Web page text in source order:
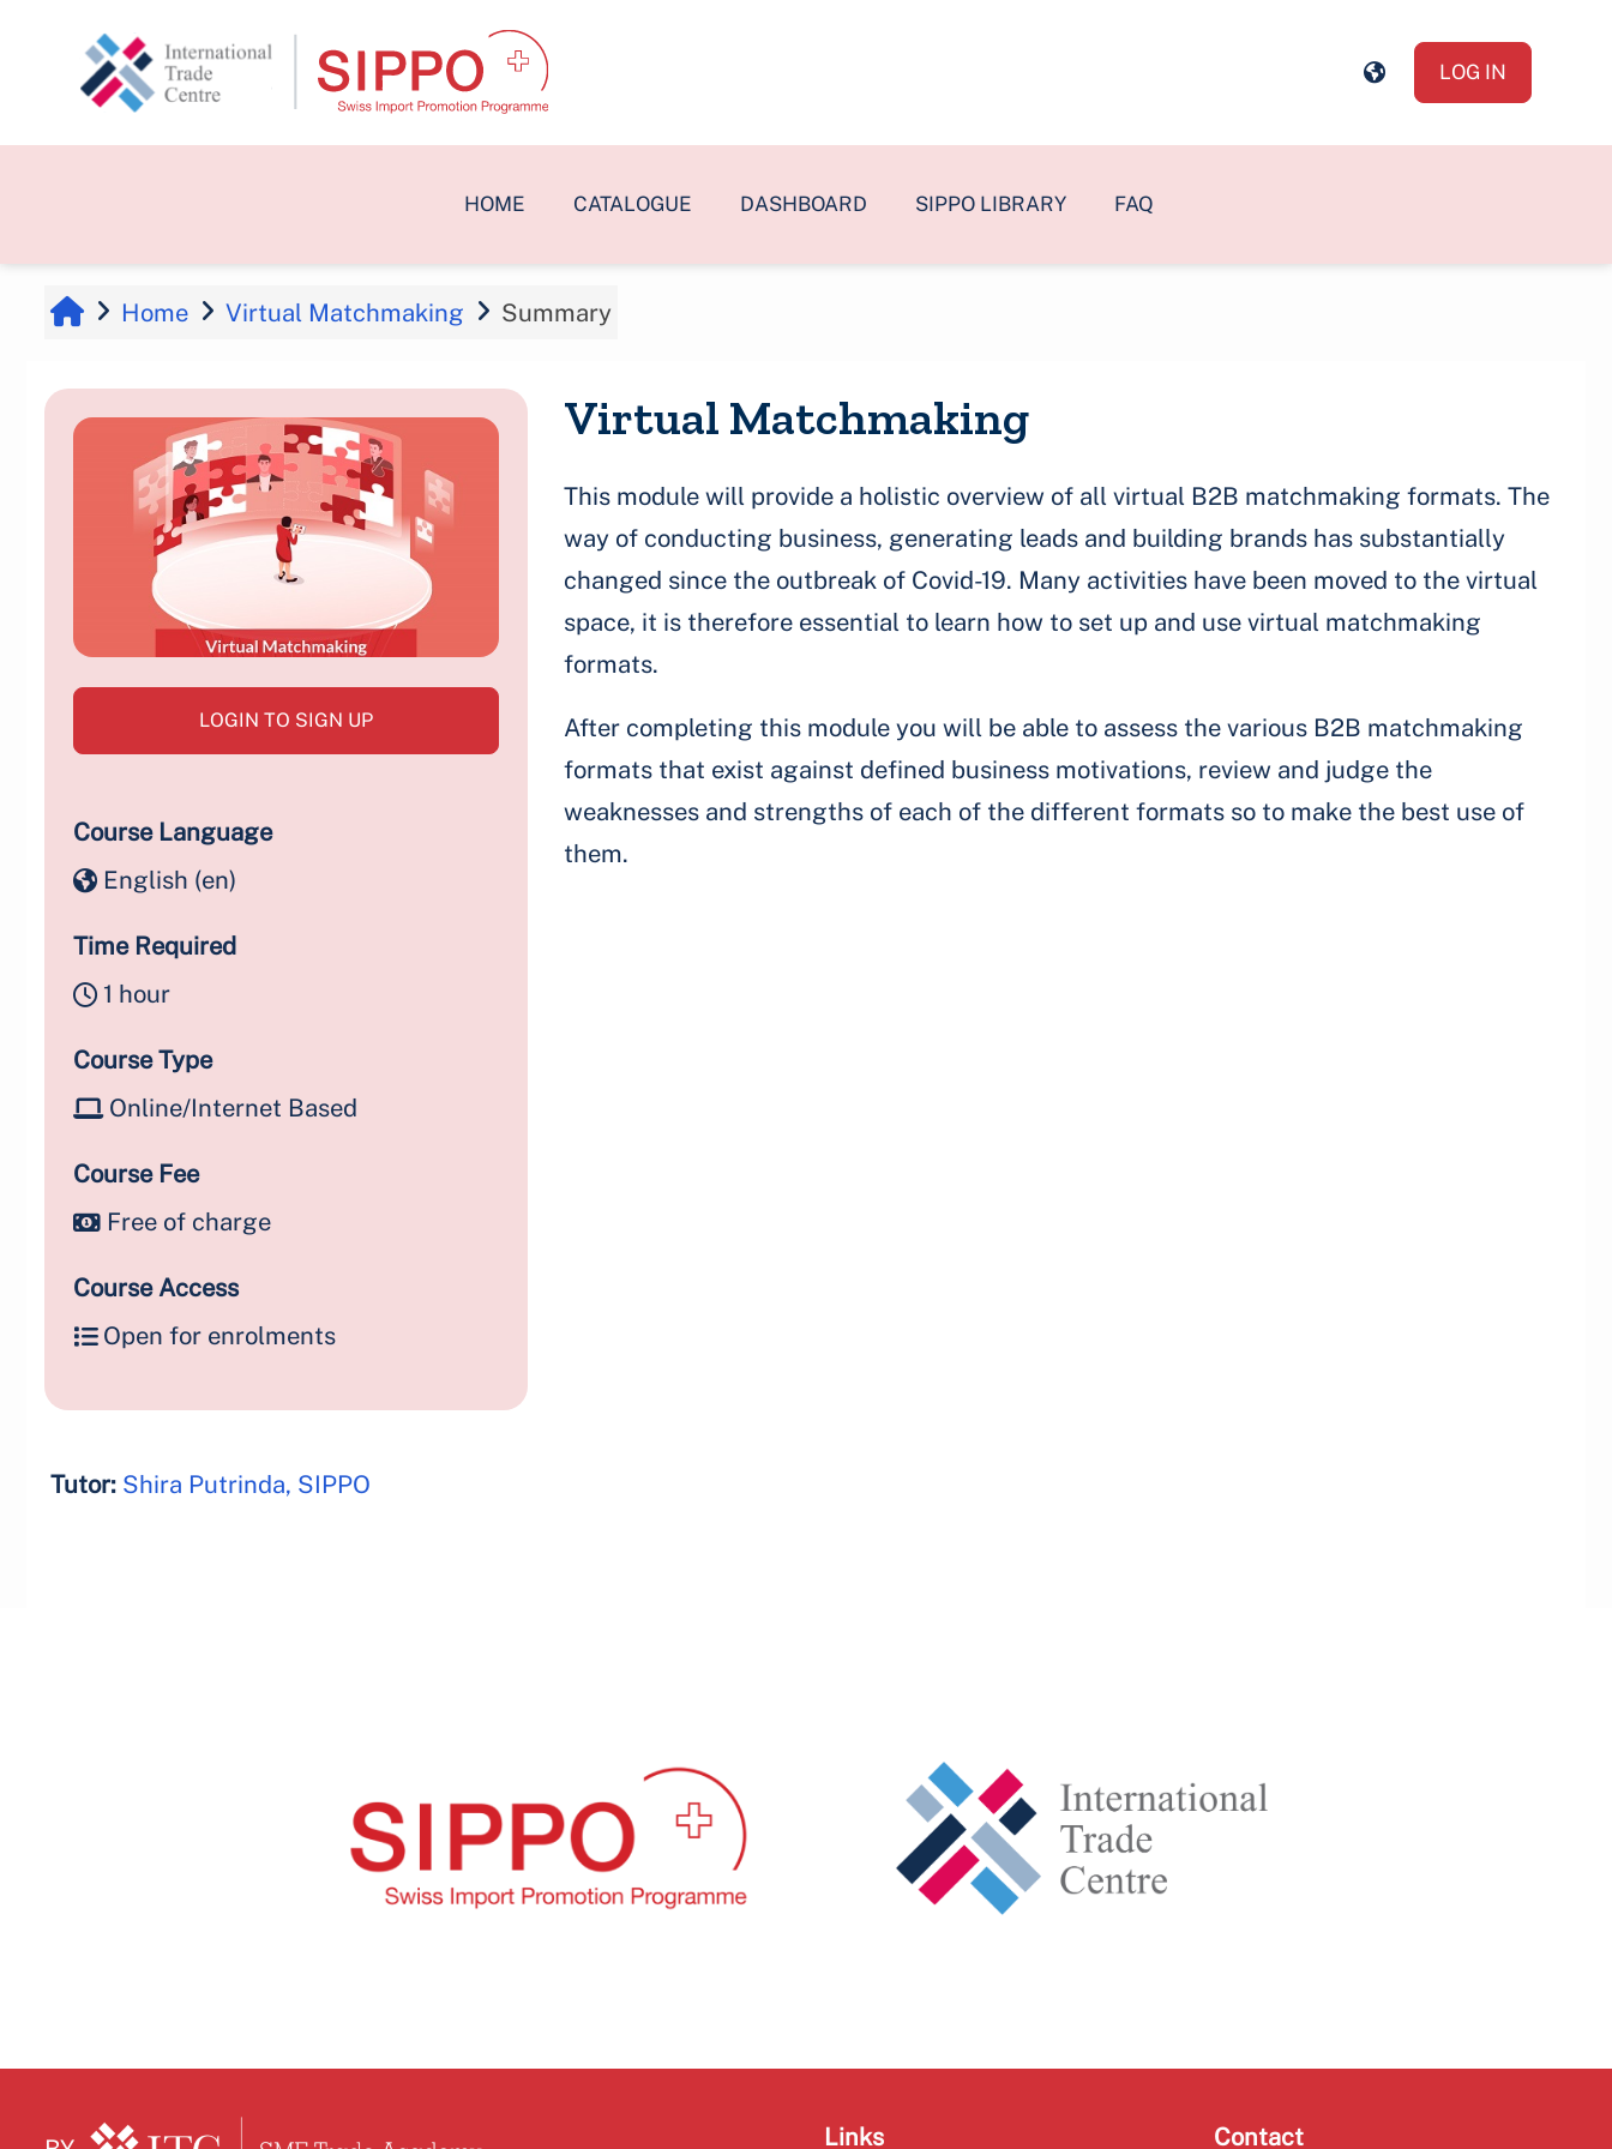
LOG IN
HOME CATALOGUE DASHBOARD SIPPO LIBRARY FAQ
Home Virtual Matchmaking Summary
LOGIN TO SIGN UP
Course Language
English ‎(en)‎
Time Required
1 hour
Course Type
Online/Internet Based
Course Fee
Free of charge
Course Access
Open for enrolments
Virtual Matchmaking
This module will provide a holistic overview of all virtual B2B matchmaking formats. The
way of conducting business, generating leads and building brands has substantially
changed since the outbreak of Covid-19. Many activities have been moved to the virtual
space, it is therefore essential to learn how to set up and use virtual matchmaking
formats.
After completing this module you will be able to assess the various B2B matchmaking
formats that exist against defined business motivations, review and judge the
weaknesses and strengths of each of the different formats so to make the best use of
them.
Tutor: Shira Putrinda, SIPPO
Links Contact